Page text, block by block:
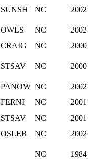
SUNSH NC 2002
OWLS NC
2002
CRAIG NC 2000
STSAV NC 2000
PANOW NC
2002
FERNI NC
2001
STSAV NC
2001
OSLER NC 2002
NC 1984